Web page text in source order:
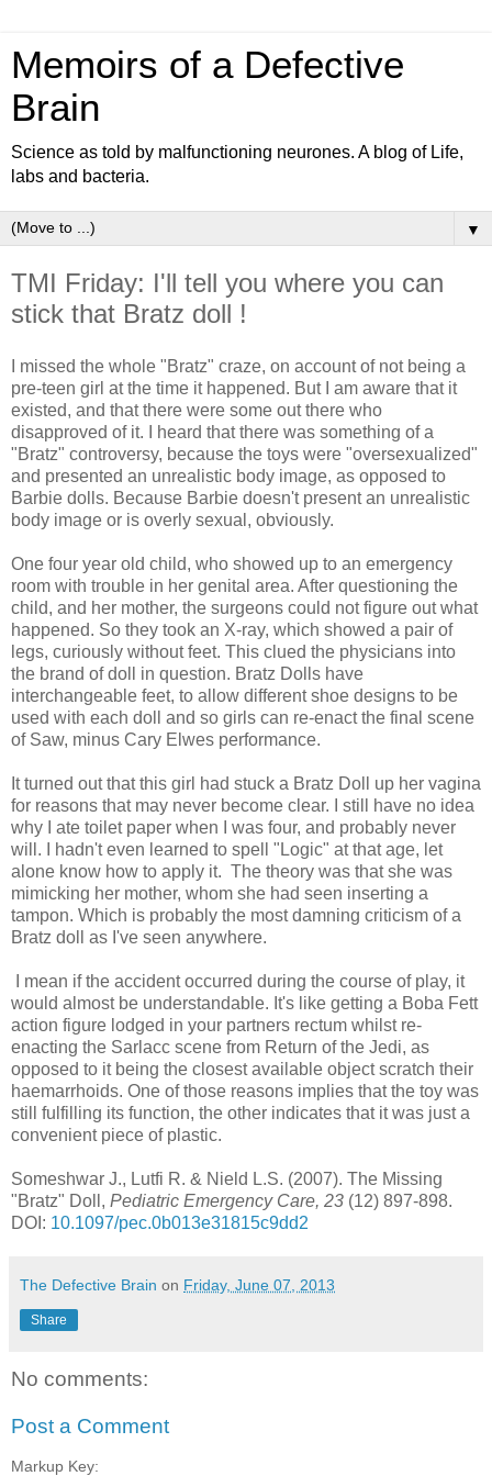
Memoirs of a Defective
Brain
Science as told by malfunctioning neurones. A blog of Life,
labs and bacteria.
▼
TMI Friday: I'll tell you where you can
stick that Bratz doll !
I missed the whole "Bratz" craze, on account of not being a
pre-teen girl at the time it happened. But I am aware that it
existed, and that there were some out there who
disapproved of it. I heard that there was something of a
"Bratz" controversy, because the toys were "oversexualized"
and presented an unrealistic body image, as opposed to
Barbie dolls. Because Barbie doesn't present an unrealistic
body image or is overly sexual, obviously.
One four year old child, who showed up to an emergency
room with trouble in her genital area. After questioning the
child, and her mother, the surgeons could not figure out what
happened. So they took an X-ray, which showed a pair of
legs, curiously without feet. This clued the physicians into
the brand of doll in question. Bratz Dolls have
interchangeable feet, to allow different shoe designs to be
used with each doll and so girls can re-enact the final scene
of Saw, minus Cary Elwes performance.
It turned out that this girl had stuck a Bratz Doll up her vagina
for reasons that may never become clear. I still have no idea
why I ate toilet paper when I was four, and probably never
will. I hadn't even learned to spell "Logic" at that age, let
alone know how to apply it. The theory was that she was
mimicking her mother, whom she had seen inserting a
tampon. Which is probably the most damning criticism of a
Bratz doll as I've seen anywhere.
I mean if the accident occurred during the course of play, it
would almost be understandable. It's like getting a Boba Fett
action figure lodged in your partners rectum whilst re-
enacting the Sarlacc scene from Return of the Jedi, as
opposed to it being the closest available object scratch their
haemarrhoids. One of those reasons implies that the toy was
still fulfilling its function, the other indicates that it was just a
convenient piece of plastic.
Someshwar J., Lutfi R. & Nield L.S. (2007). The Missing
"Bratz" Doll, Pediatric Emergency Care, 23 (12) 897-898.
DOI: 10.1097/pec.0b013e31815c9dd2
The Defective Brain on Friday, June 07, 2013
Share
No comments:
Post a Comment
Markup Key: